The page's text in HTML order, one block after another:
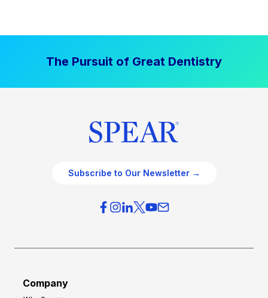
The Pursuit of Great Dentistry
Subscribe to Our Newsletter →
Company